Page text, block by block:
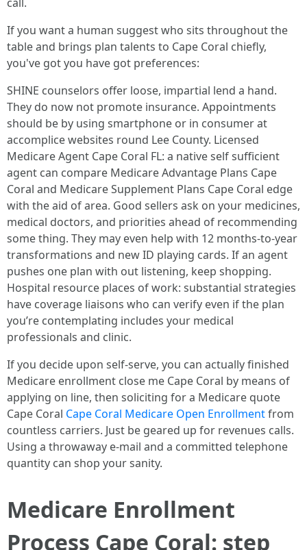
If you want a human suggest who sits throughout the
table and brings plan talents to Cape Coral chiefly,
you've got you have got preferences:
SHINE counselors offer loose, impartial lend a hand.
They do now not promote insurance. Appointments
should be by using smartphone or in consumer at
accomplice websites round Lee County. Licensed
Medicare Agent Cape Coral FL: a native self sufficient
agent can compare Medicare Advantage Plans Cape
Coral and Medicare Supplement Plans Cape Coral edge
with the aid of area. Good sellers ask on your medicines,
medical doctors, and priorities ahead of recommending
some thing. They may even help with 12 months‑to‑year
transformations and new ID playing cards. If an agent
pushes one plan with out listening, keep shopping.
Hospital resource places of work: substantial strategies
have coverage liaisons who can verify even if the plan
you’re contemplating includes your medical
professionals and clinic.
If you decide upon self‑serve, you can actually finished
Medicare enrollment close me Cape Coral by means of
applying on line, then soliciting for a Medicare quote
Cape Coral Cape Coral Medicare Open Enrollmentfrom
countless carriers. Just be geared up for revenues calls.
Using a throwaway e-mail and a committed telephone
quantity can shop your sanity.
Medicare Enrollment
Process Cape Coral: step